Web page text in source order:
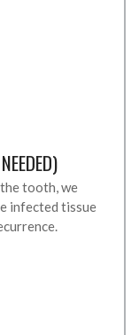
tooth, we
infected tissue